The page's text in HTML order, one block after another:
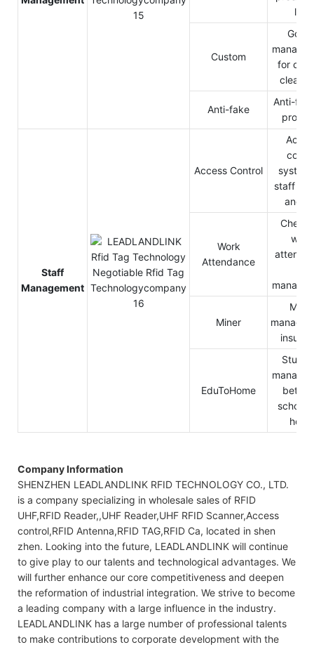
line
Custom
for
Anti-fake
Anti-
Staff
Management
Access Control
system
staff
and
Work
Attendance
Check
work
Miner
Miner
EduToHome
school
home
Company Information
SHENZHEN LEADLANDLINK RFID TECHNOLOGY CO., LTD.
is a company specializing in wholesale sales of RFID
UHF,RFID Reader,,UHF Reader,UHF RFID Scanner,Access
control,RFID Antenna,RFID TAG,RFID Ca, located in shen
zhen. Looking into the future, LEADLANDLINK will continue
to give play to our talents and technological advantages. We
will further enhance our core competitiveness and deepen
the reformation of industrial integration. We strive to become
a leading company with a large influence in the industry.
LEADLANDLINK has a large number of professional talents
to make contributions to corporate development with the